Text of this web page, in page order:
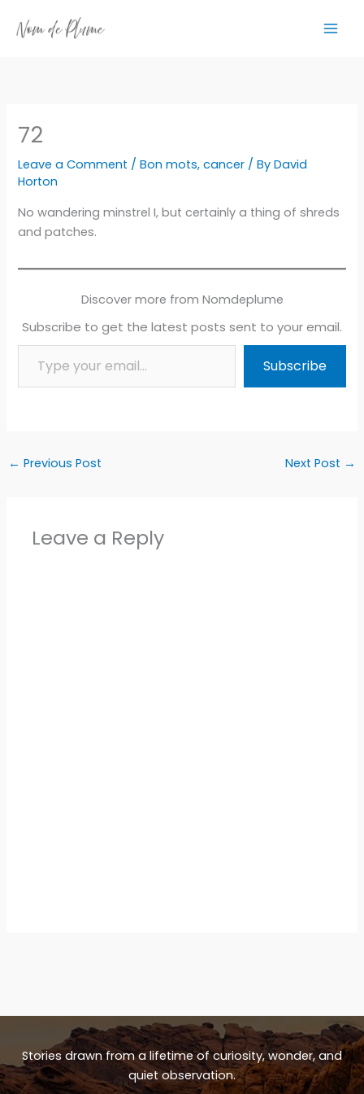
72
Leave a Comment /Bon mots,cancer / ByDavid
Horton
No wandering minstrel I, but certainly a thing of shreds
and patches.
Discover more from Nomdeplume
Subscribe to get the latest posts sent to your email.
Type your email…
Subscribe
← Previous Post Next Post →
Leave a Reply
Stories drawn from a lifetime of curiosity, wonder, and
quiet observation.